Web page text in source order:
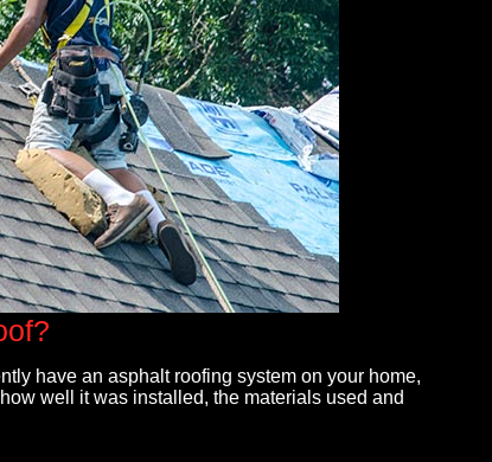
have an asphalt roofing system on your home,
well it was installed, the materials used and
Max and his team are professional, reasonable
and responsive. They came in and gave us a
quote with an amazing warranty on their labor
that made us ultimately know the quality of
roofing was going to be better than anyone else